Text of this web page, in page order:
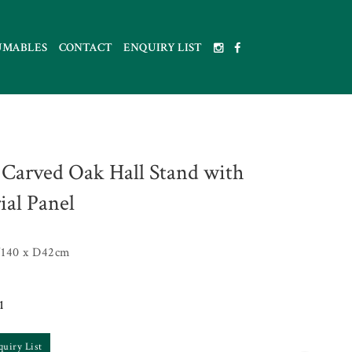
CONTACT ENQUIRY LIST
Oak Hall Stand with
Panel
x D42cm
List